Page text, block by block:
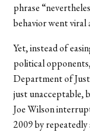
phrase
behavior went viral
Yet, instead of
political
Department of
just unacceptable,
Joe Wilson
2009 by